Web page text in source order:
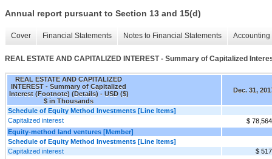
Annual report pursuant to Section 13 and 15(d)
Cover Financial Statements Notes to Financial Statements
REAL ESTATE AND CAPITALIZED INTEREST - Summary of Capitalized
REAL ESTATE AND CAPITALIZED
INTEREST - Summary of Capitalized
Interest (Footnote) (Details) - USD ($)
$ in Thousands
Dec. 31,
Schedule of Equity Method Investments [Line Items]
Capitalized interest
$ 78,564
Equity-method land ventures [Member]
Schedule of Equity Method Investments [Line Items]
Capitalized interest
$ 517